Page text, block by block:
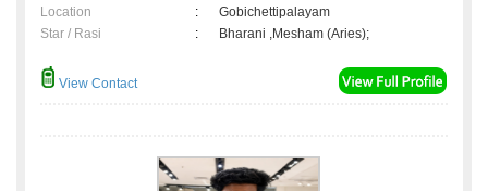
Location
:
Gobichettipalayam
Star / Rasi
: Bharani ,Mesham (Aries);
View Contact